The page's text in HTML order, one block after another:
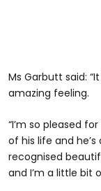
Ms Garbutt said:
amazing feeling.
“I’m so pleased
of his life and
recognised
and I’m a little bit